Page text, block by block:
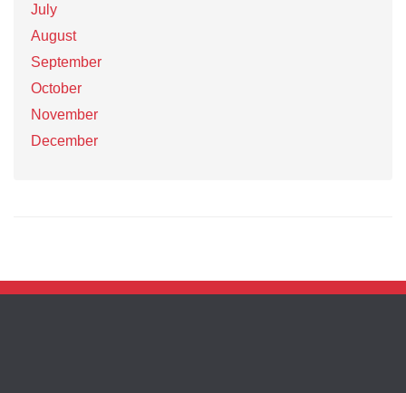
July
August
September
October
November
December